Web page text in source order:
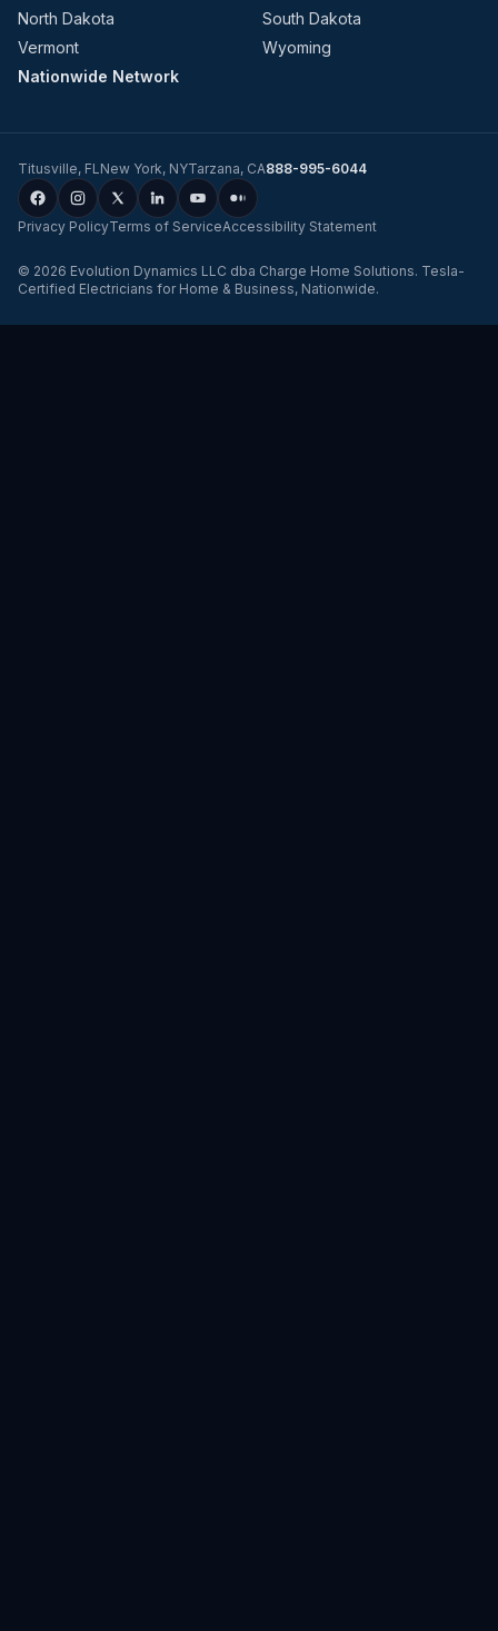
North Dakota
South Dakota
Vermont
Wyoming
Nationwide Network
Titusville, FLNew York, NYTarzana, CA888-995-6044
Privacy PolicyTerms of ServiceAccessibility Statement
© 2026 Evolution Dynamics LLC dba Charge Home Solutions. Tesla-
Certified Electricians for Home & Business, Nationwide.